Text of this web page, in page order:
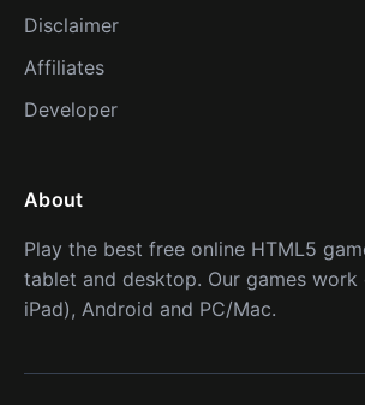
Disclaimer
Affiliates
Developer
About
Play the best free online HTML5
tablet and desktop. Our games work
iPad), Android and PC/Mac.